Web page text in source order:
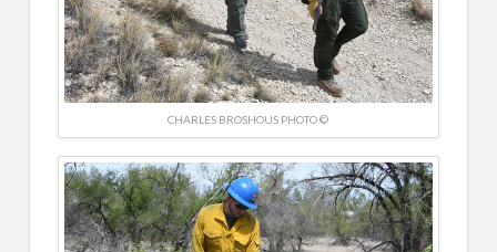
CHARLES BROSHOUS PHOTO ©